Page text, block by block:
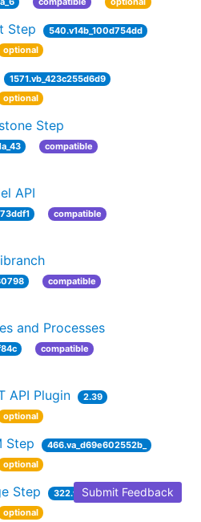
Step
540.v14b_100d754dd
optional
1571.vb_423c255d6d9
optional
Step
compatible
API
compatible
compatible
and Processes
compatible
API Plugin
2.39
optional
Step
466.va_d69e602552b_
optional
Step
322.vecffa_99f371c
optional
Submit Feedback